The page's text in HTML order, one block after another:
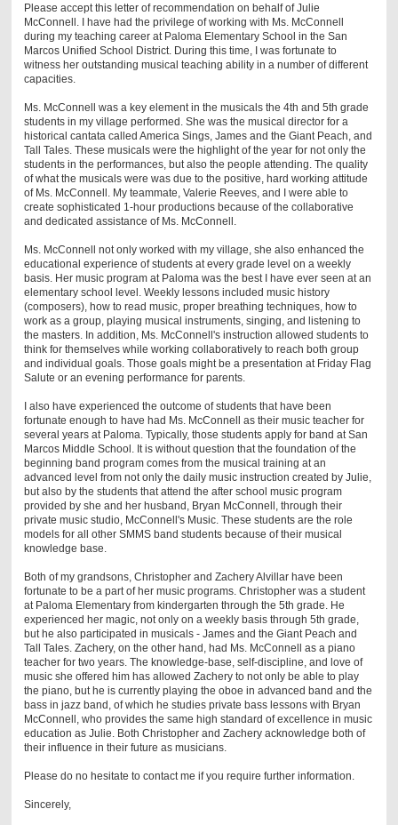
Please accept this letter of recommendation on behalf of Julie
McConnell. I have had the privilege of working with Ms. McConnell
during my teaching career at Paloma Elementary School in the San
Marcos Unified School District. During this time, I was fortunate to
witness her outstanding musical teaching ability in a number of different
capacities.
Ms. McConnell was a key element in the musicals the 4th and 5th grade
students in my village performed. She was the musical director for a
historical cantata called America Sings, James and the Giant Peach, and
Tall Tales. These musicals were the highlight of the year for not only the
students in the performances, but also the people attending. The quality
of what the musicals were was due to the positive, hard working attitude
of Ms. McConnell. My teammate, Valerie Reeves, and I were able to
create sophisticated 1-hour productions because of the collaborative
and dedicated assistance of Ms. McConnell.
Ms. McConnell not only worked with my village, she also enhanced the
educational experience of students at every grade level on a weekly
basis. Her music program at Paloma was the best I have ever seen at an
elementary school level. Weekly lessons included music history
(composers), how to read music, proper breathing techniques, how to
work as a group, playing musical instruments, singing, and listening to
the masters. In addition, Ms. McConnell's instruction allowed students to
think for themselves while working collaboratively to reach both group
and individual goals. Those goals might be a presentation at Friday Flag
Salute or an evening performance for parents.
I also have experienced the outcome of students that have been
fortunate enough to have had Ms. McConnell as their music teacher for
several years at Paloma. Typically, those students apply for band at San
Marcos Middle School. It is without question that the foundation of the
beginning band program comes from the musical training at an
advanced level from not only the daily music instruction created by Julie,
but also by the students that attend the after school music program
provided by she and her husband, Bryan McConnell, through their
private music studio, McConnell's Music. These students are the role
models for all other SMMS band students because of their musical
knowledge base.
Both of my grandsons, Christopher and Zachery Alvillar have been
fortunate to be a part of her music programs. Christopher was a student
at Paloma Elementary from kindergarten through the 5th grade. He
experienced her magic, not only on a weekly basis through 5th grade,
but he also participated in musicals - James and the Giant Peach and
Tall Tales. Zachery, on the other hand, had Ms. McConnell as a piano
teacher for two years. The knowledge-base, self-discipline, and love of
music she offered him has allowed Zachery to not only be able to play
the piano, but he is currently playing the oboe in advanced band and the
bass in jazz band, of which he studies private bass lessons with Bryan
McConnell, who provides the same high standard of excellence in music
education as Julie. Both Christopher and Zachery acknowledge both of
their influence in their future as musicians.
Please do no hesitate to contact me if you require further information.
Sincerely,